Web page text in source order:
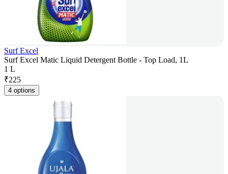
Surf Excel
Surf Excel Matic Liquid Detergent Bottle - Top Load, 1L
1 L
₹225
4 options